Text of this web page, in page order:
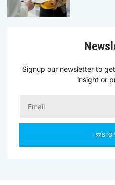
Signup our newsletter to
insight or